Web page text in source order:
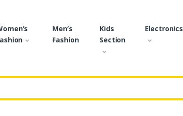
Men’s
Fashion
Kids
Section
Electronics